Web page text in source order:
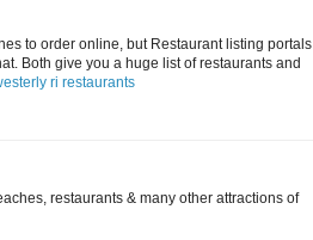
to order online, but Restaurant listing portals
Both give you a huge list of restaurants and
ri restaurants
restaurants & many other attractions of